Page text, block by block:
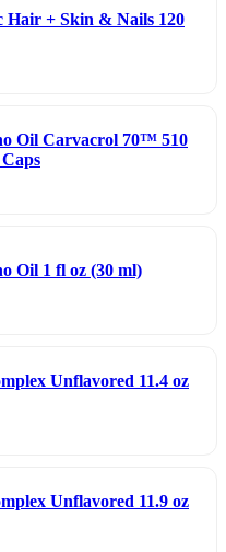
Hair + Skin & Nails 120
Oil Carvacrol 70™ 510
Oil 1 fl oz (30 ml)
Unflavored 11.4 oz
Unflavored 11.9 oz